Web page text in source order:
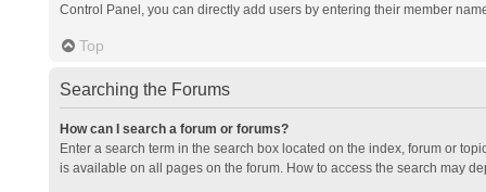
Control Panel, you can directly add users by entering their member
Top
Searching the Forums
How can I search a forum or forums?
Enter a search term in the search box located on the index, forum or
is available on all pages on the forum. How to access the search may